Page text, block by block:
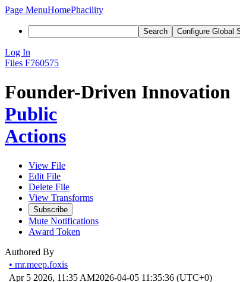
Page MenuHomePhacility
Search Configure Global
Log In
Files F760575
Founder-Driven Innovation
Public
Actions
View File
Edit File
Delete File
View Transforms
Subscribe
Mute Notifications
Award Token
Authored By
• mr.meep.foxis
Apr 5 2026, 11:35 AM2026-04-05 11:35:36 (UTC+0)